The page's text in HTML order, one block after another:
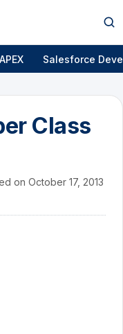
APEX Salesforce
Class
on October 17, 2013